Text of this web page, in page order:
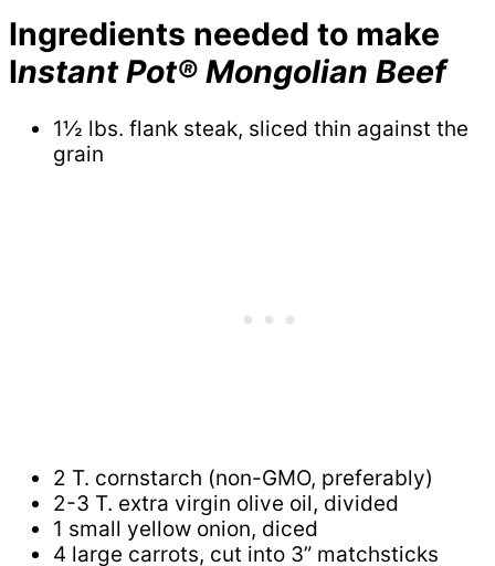
Ingredients needed to make
Instant Pot® Mongolian Beef
1½ lbs. flank steak, sliced thin against the
grain
2 T. cornstarch (non-GMO, preferably)
2-3 T. extra virgin olive oil, divided
1 small yellow onion, diced
4 large carrots, cut into 3” matchsticks